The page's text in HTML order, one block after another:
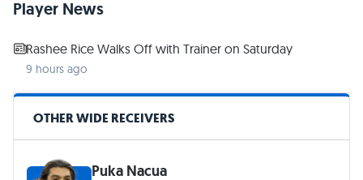
Player News
Rashee Rice Walks Off with Trainer on Saturday
9 hours ago
OTHER WIDE RECEIVERS
Puka Nacua